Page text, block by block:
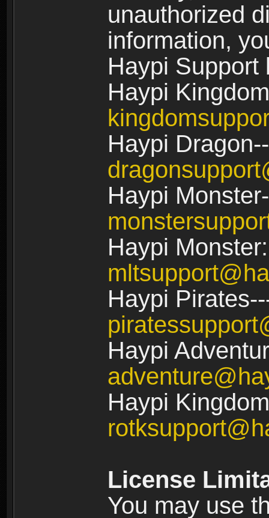
unauthorized
information,
Haypi Support
Haypi
Haypi
Haypi
Haypi
Haypi
Haypi
Haypi
License
You may use